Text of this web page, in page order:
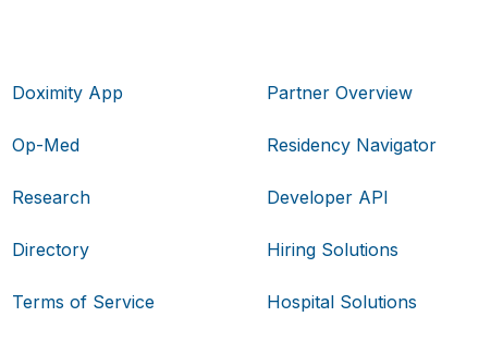
Doximity App
Op-Med
Research
Directory
Terms of Service
Partner Overview
Residency Navigator
Developer API
Hiring Solutions
Hospital Solutions